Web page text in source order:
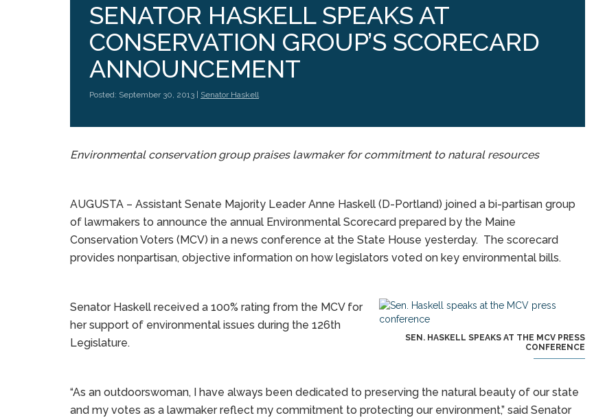
SENATOR HASKELL SPEAKS AT
CONSERVATION GROUP’S SCORECARD
ANNOUNCEMENT
Posted: September 30, 2013 | Senator Haskell
Environmental conservation group praises lawmaker for commitment to natural resources
AUGUSTA – Assistant Senate Majority Leader Anne Haskell (D-Portland) joined a bi-partisan group
of lawmakers to announce the annual Environmental Scorecard prepared by the Maine
Conservation Voters (MCV) in a news conference at the State House yesterday. The scorecard
provides nonpartisan, objective information on how legislators voted on key environmental bills.
SEN. HASKELL SPEAKS AT THE MCV PRESS
CONFERENCE
Senator Haskell received a 100% rating from the MCV for
her support of environmental issues during the 126th
Legislature.
“As an outdoorswoman, I have always been dedicated to preserving the natural beauty of our state
and my votes as a lawmaker reflect my commitment to protecting our environment,” said Senator